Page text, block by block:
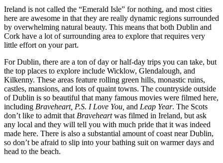
Ireland is not called the “Emerald Isle” for nothing, and most cities
here are awesome in that they are really dynamic regions surrounded
by overwhelming natural beauty. This means that both Dublin and
Cork have a lot of surrounding area to explore that requires very
little effort on your part.
For Dublin, there are a ton of day or half-day trips you can take, but
the top places to explore include Wicklow, Glendalough, and
Kilkenny. These areas feature rolling green hills, monastic ruins,
castles, mansions, and lots of quaint towns. The countryside outside
of Dublin is so beautiful that many famous movies were filmed here,
including Braveheart, P.S. I Love You, and Leap Year. The Scots
don’t like to admit that Braveheartwas filmed in Ireland, but ask
any local and they will tell you with much pride that it was indeed
made here. There is also a substantial amount of coast near Dublin,
so don’t be afraid to slip into your bathing suit on warmer days and
head to the beach.